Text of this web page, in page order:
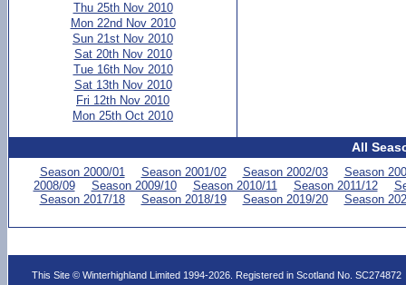
Thu 25th Nov 2010
Mon 22nd Nov 2010
Sun 21st Nov 2010
Sat 20th Nov 2010
Tue 16th Nov 2010
Sat 13th Nov 2010
Fri 12th Nov 2010
Mon 25th Oct 2010
All
Season 2000/01 Season 2001/02 Season 2002/03
Season
2008/09
Season 2009/10 Season 2010/11 Season 2011/12
Season 2017/18
Season 2018/19 Season 2019/20 Season
This Site © Winterhighland Limited 1994-2026. Registered in Scotland No. SC274872